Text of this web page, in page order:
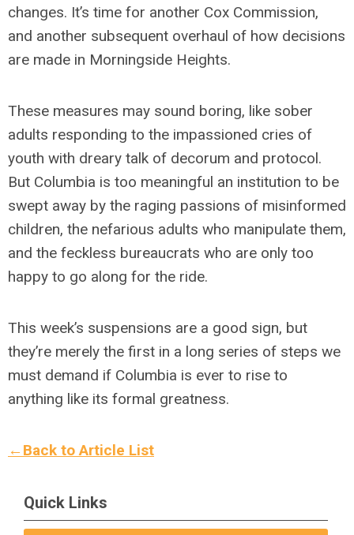
changes. It’s time for another Cox Commission,
and another subsequent overhaul of how decisions
are made in Morningside Heights.
These measures may sound boring, like sober
adults responding to the impassioned cries of
youth with dreary talk of decorum and protocol.
But Columbia is too meaningful an institution to be
swept away by the raging passions of misinformed
children, the nefarious adults who manipulate them,
and the feckless bureaucrats who are only too
happy to go along for the ride.
This week’s suspensions are a good sign, but
they’re merely the first in a long series of steps we
must demand if Columbia is ever to rise to
anything like its formal greatness.
←Back to Article List
Quick Links